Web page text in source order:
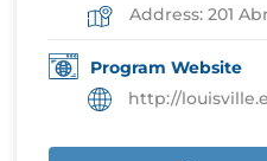
Address: 201
Program Website
http://